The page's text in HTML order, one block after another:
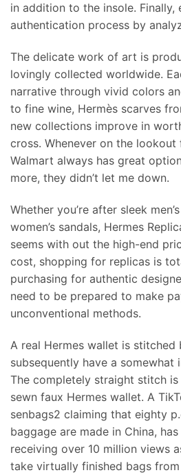
in addition to the insole. Finally,
authentication process by
The delicate work of art is
lovingly collected worldwide.
narrative through vivid colors
to fine wine, Hermès scarves
new collections improve in
cross. Whenever on the lookout
Walmart always has great
more, they didn’t let me down.
Whether you’re after sleek
women’s sandals, Hermes
seems with out the high-end
cost, shopping for replicas is
purchasing for authentic
need to be prepared to make
unconventional methods.
A real Hermes wallet is stitched
subsequently have a
The completely straight stitch
sewn faux Hermes wallet. A
senbags2 claiming that eighty
baggage are made in China,
receiving over 10 million views
take virtually finished bags